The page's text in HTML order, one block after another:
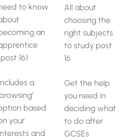
to know
an
16)
a
based
your
and
All about
choosing the
right subjects
to study post
16
Get the help
you need in
deciding what
to do after
GCSEs